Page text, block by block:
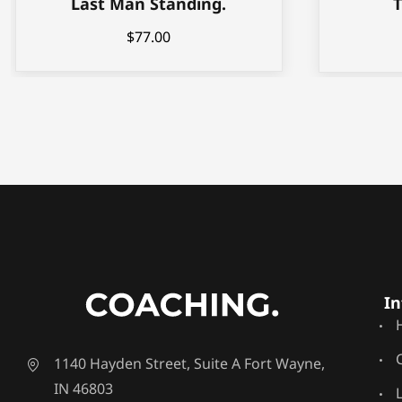
$77.00
1140 Hayden Street, Suite A Fort Wayne,
IN 46803